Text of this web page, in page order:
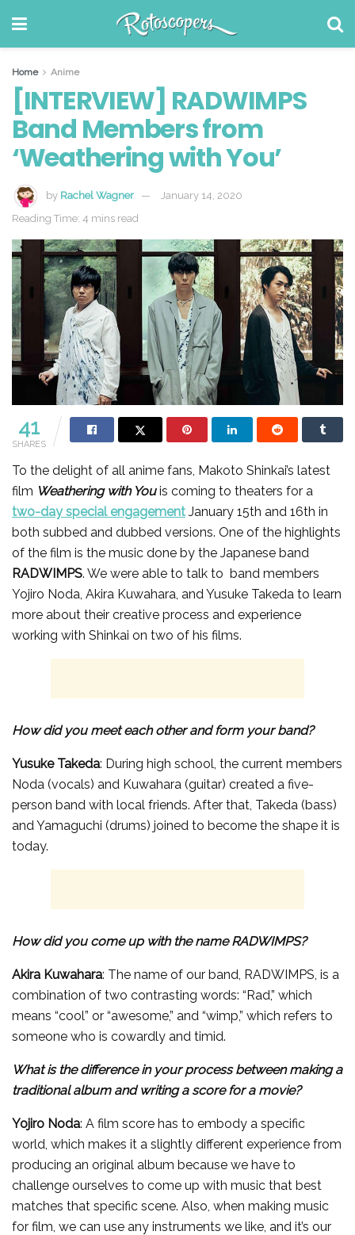
Home Anime
[INTERVIEW] RADWIMPS
Band Members from
‘Weathering with You’
by Rachel Wagner
January 14, 2020
Reading Time: 4 mins read
41
SHARES
To the delight of all anime fans, Makoto Shinkai’s latest
film Weathering with Youis coming to theaters for a
two-day special engagement January 15th and 16th in
both subbed and dubbed versions. One of the highlights
of the film is the music done by the Japanese band
RADWIMPS. We were able to talk to band members
Yojiro Noda, Akira Kuwahara, and Yusuke Takeda to learn
more about their creative process and experience
working with Shinkai on two of his films.
How did you meet each other and form your band?
Yusuke Takeda: During high school, the current members
Noda (vocals) and Kuwahara (guitar) created a five-
person band with local friends. After that, Takeda (bass)
and Yamaguchi (drums) joined to become the shape it is
today.
How did you come up with the name RADWIMPS?
Akira Kuwahara: The name of our band, RADWIMPS, is a
combination of two contrasting words: “Rad,” which
means “cool” or “awesome,” and “wimp,” which refers to
someone who is cowardly and timid.
What is the difference in your process between making a
traditional album and writing a score for a movie?
Yojiro Noda: A film score has to embody a specific
world, which makes it a slightly different experience from
producing an original album because we have to
challenge ourselves to come up with music that best
matches that specific scene. Also, when making music
for film, we can use any instruments we like, and it’s our